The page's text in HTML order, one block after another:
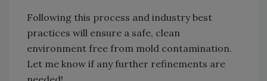
Following this process and industry best
practices will ensure a safe, clean
environment free from mold contamination.
Let me know if any further refinements are